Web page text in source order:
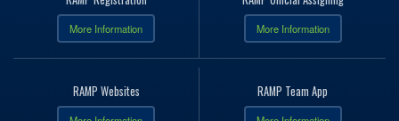
More Information More Information
RAMP Websites RAMP Team App